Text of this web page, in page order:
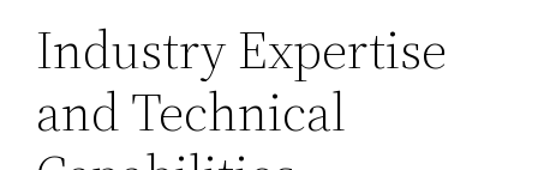
Industry Expertise
and Technical